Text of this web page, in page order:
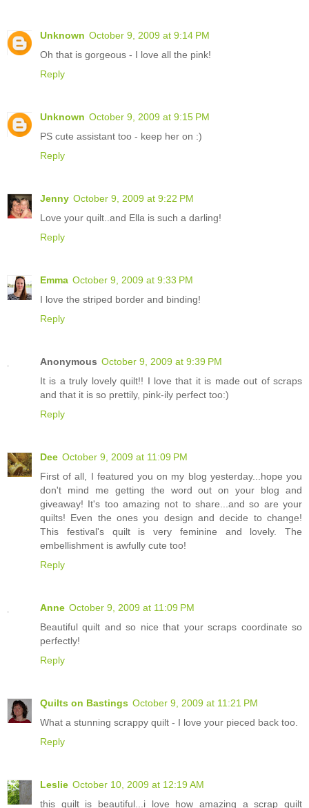
Unknown October 9, 2009 at 9:14 PM
Oh that is gorgeous - I love all the pink!
Reply
Unknown October 9, 2009 at 9:15 PM
PS cute assistant too - keep her on :)
Reply
Jenny October 9, 2009 at 9:22 PM
Love your quilt..and Ella is such a darling!
Reply
Emma October 9, 2009 at 9:33 PM
I love the striped border and binding!
Reply
Anonymous October 9, 2009 at 9:39 PM
It is a truly lovely quilt!! I love that it is made out of scraps
and that it is so prettily, pink-ily perfect too:)
Reply
Dee October 9, 2009 at 11:09 PM
First of all, I featured you on my blog yesterday...hope you
don't mind me getting the word out on your blog and
giveaway! It's too amazing not to share...and so are your
quilts! Even the ones you design and decide to change!
This festival's quilt is very feminine and lovely. The
embellishment is awfully cute too!
Reply
Anne October 9, 2009 at 11:09 PM
Beautiful quilt and so nice that your scraps coordinate so
perfectly!
Reply
Quilts on Bastings October 9, 2009 at 11:21 PM
What a stunning scrappy quilt - I love your pieced back too.
Reply
Leslie October 10, 2009 at 12:19 AM
this quilt is beautiful...i love how amazing a scrap quilt